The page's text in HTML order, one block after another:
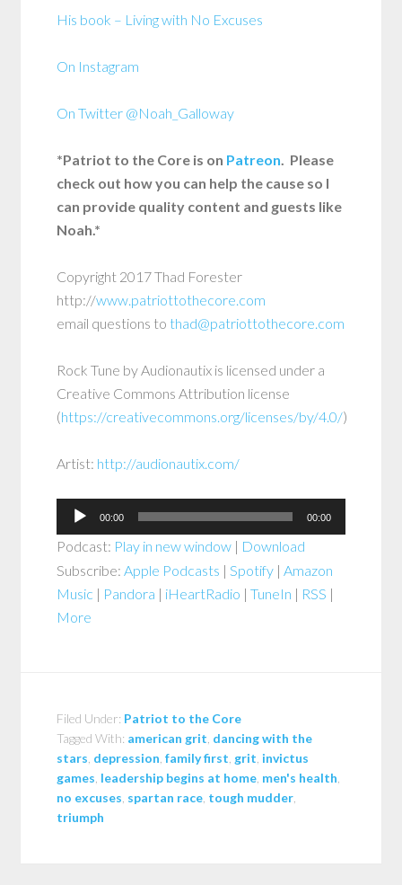
His book – Living with No Excuses
On Instagram
On Twitter @Noah_Galloway
*Patriot to the Core is on Patreon . Please
check out how you can help the cause so I
can provide quality content and guests like
Noah.*
Copyright 2017 Thad Forester
http://www.patriottothecore.com
email questions to thad@patriottothecore.com
Rock Tune by Audionautix is licensed under a
Creative Commons Attribution license
(https://creativecommons.org/licenses/by/4.0/)
Artist: http://audionautix.com/
Audio
Player
00:00 00:00
Podcast: Play in new window | Download
Subscribe: Apple Podcasts | Spotify | Amazon
Music | Pandora | iHeartRadio |TuneIn | RSS |
More
Filed Under: Patriot to the Core
Tagged With: american grit dancing with the
stars depression ,family first grit invictus
games leadership begins at home men's health
no excuses spartan race tough mudder
triumph